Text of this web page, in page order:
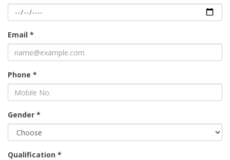
Email *
Phone *
Gender *
Qualification *